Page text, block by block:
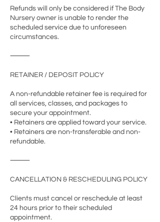
Refunds will only be considered if The Body
Nursery owner is unable to render the
scheduled service due to unforeseen
circumstances.
⸻
RETAINER / DEPOSIT POLICY
A non-refundable retainer fee is required for
all services, classes, and packages to
secure your appointment.
• Retainers are applied toward your service.
• Retainers are non-transferable and non-
refundable.
⸻
CANCELLATION & RESCHEDULING POLICY
Clients must cancel or reschedule at least
24 hours prior to their scheduled
appointment.